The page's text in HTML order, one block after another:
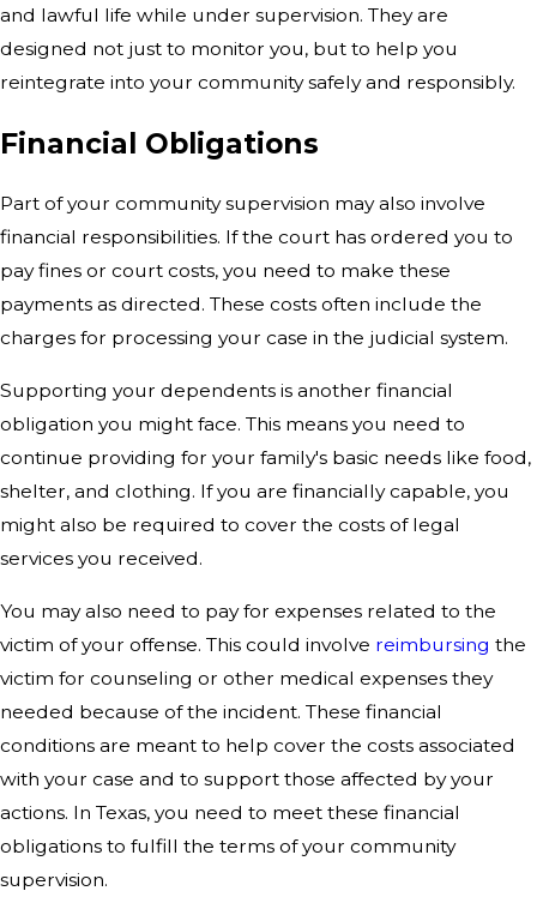
and lawful life while under supervision. They are
designed not just to monitor you, but to help you
reintegrate into your community safely and responsibly.
Financial Obligations
Part of your community supervision may also involve
financial responsibilities. If the court has ordered you to
pay fines or court costs, you need to make these
payments as directed. These costs often include the
charges for processing your case in the judicial system.
Supporting your dependents is another financial
obligation you might face. This means you need to
continue providing for your family's basic needs like food,
shelter, and clothing. If you are financially capable, you
might also be required to cover the costs of legal
services you received.
You may also need to pay for expenses related to the
victim of your offense. This could involve reimbursing the
victim for counseling or other medical expenses they
needed because of the incident. These financial
conditions are meant to help cover the costs associated
with your case and to support those affected by your
actions. In Texas, you need to meet these financial
obligations to fulfill the terms of your community
supervision.